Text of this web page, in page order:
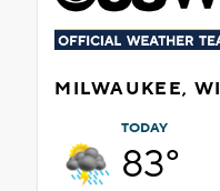
MILWAUKEE, WI
TODAY
83°